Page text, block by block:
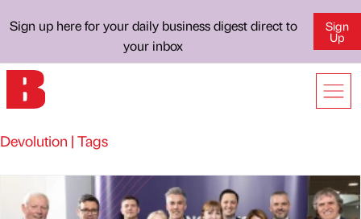
Sign up here for your daily business digest direct to
your inbox
Sign
Up
Devolution | Tags